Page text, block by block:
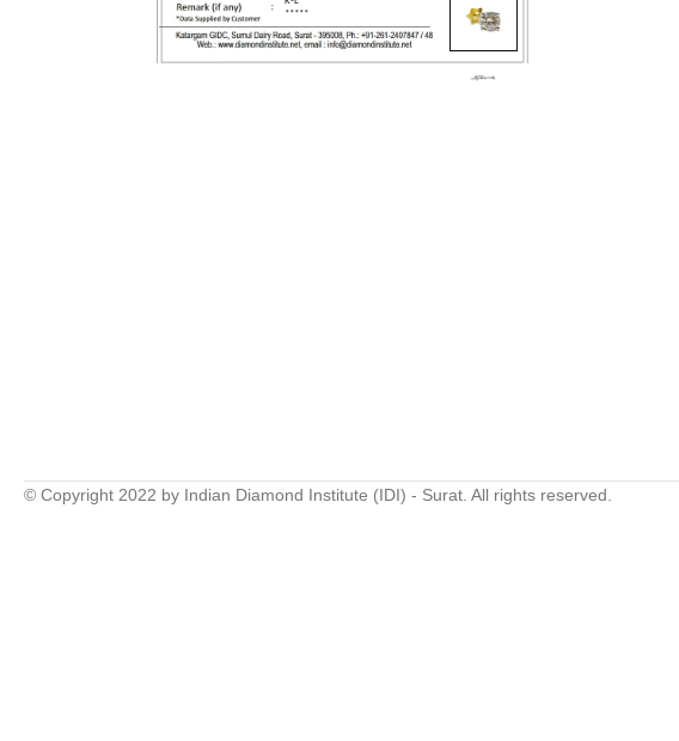
*****
© Copyright 2022 by Indian Diamond Institute (IDI) - Surat. All rights reserved.